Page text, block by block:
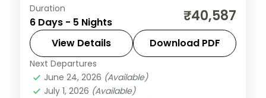
Five-night premium Uttar Pradesh bhakti
trail across Varanasi, Prayagraj and
Ayodhya with 5-star stays and the Ganga
Aarti.
Uttar Pradesh
2 People
Duration
6 Days - 5 Nights ₹40,587
View Details Download PDF
Next Departures
June 24, 2026 (Available)
July 1, 2026 (Available)